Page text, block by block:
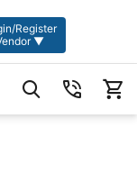
Register
▼